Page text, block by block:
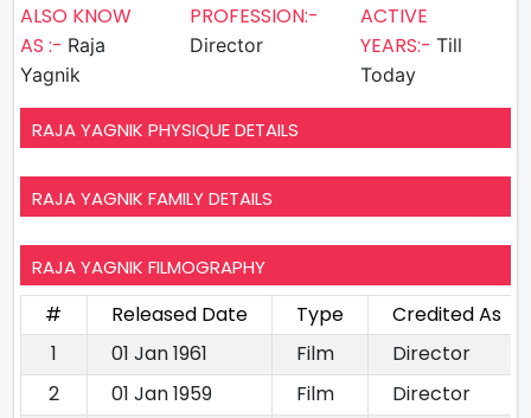
ALSO KNOW
AS :- Raja
Yagnik
PROFESSION:-
Director
ACTIVE
YEARS:- Till
Today
RAJA YAGNIK PHYSIQUE DETAILS
RAJA YAGNIK FAMILY DETAILS
RAJA YAGNIK FILMOGRAPHY
# Released Date Type
Credited As
1
01 Jan 1961 Film
Director
2
01 Jan 1959 Film
Director